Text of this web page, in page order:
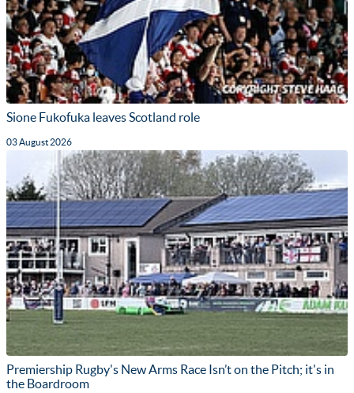
Sione Fukofuka leaves Scotland role
03 August 2026
Premiership Rugby's New Arms Race Isn’t on the Pitch; it's in
the Boardroom